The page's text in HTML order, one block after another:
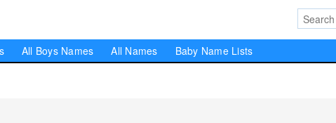
All Boys Names All Names Baby Name Lists